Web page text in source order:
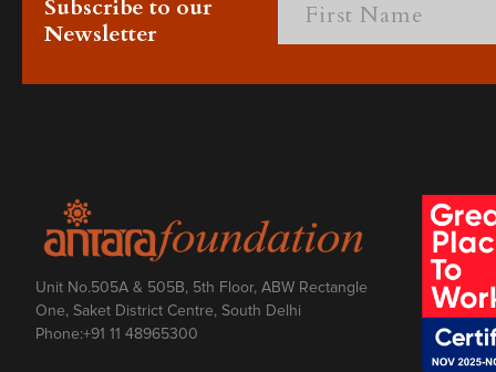
Subscribe to our
Newsletter
Unit No.505A & 505B, 5th Floor, ABW Rectangle
One, Saket District Centre, South Delhi
Phone:+91 11 48965300